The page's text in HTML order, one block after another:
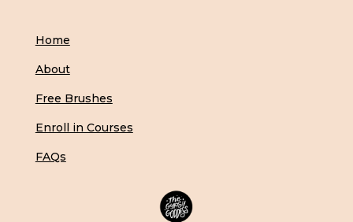
Home
About
Free Brushes
Enroll in Courses
FAQs